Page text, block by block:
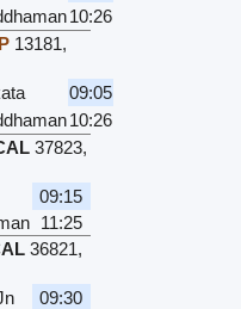
10:26
13181,
09:05
10:26
37823,
09:15
11:25
36821,
09:30